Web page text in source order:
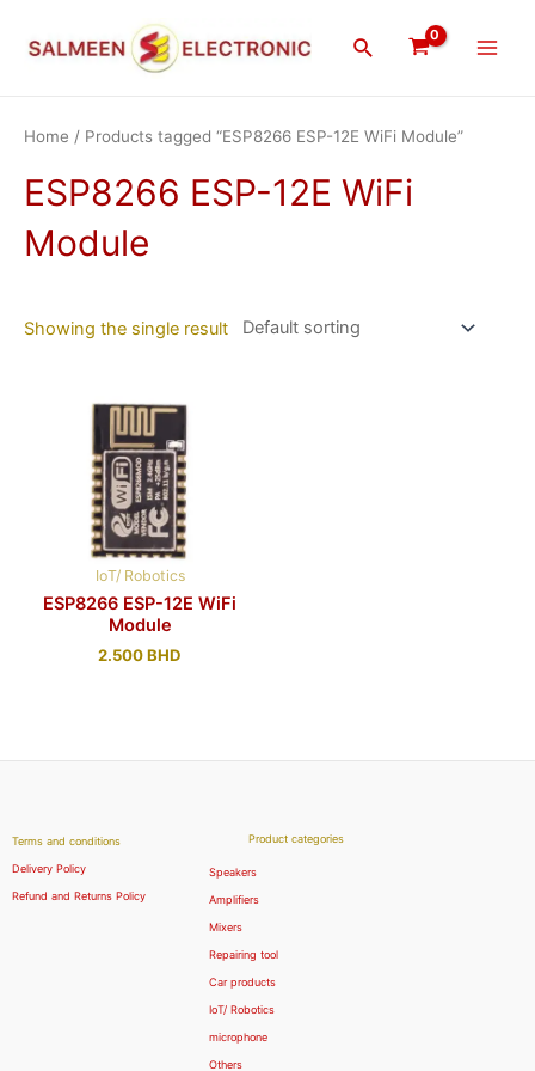
Search
Home / Products tagged “ESP8266 ESP-12E WiFi Module”
ESP8266 ESP-12E WiFi
Module
Showing the single result
IoT/ Robotics
ESP8266 ESP-12E WiFi
Module
2.500BHD
Terms and conditions
Delivery Policy
Refund and Returns Policy
Product categories
Speakers
Amplifiers
Mixers
Repairing tool
Car products
IoT/ Robotics
microphone
Others